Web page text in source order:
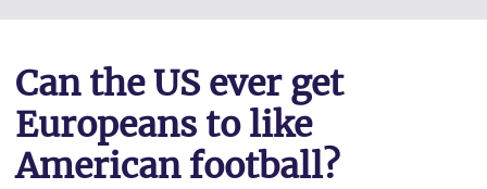
Can the US ever get
Europeans to like
American football?